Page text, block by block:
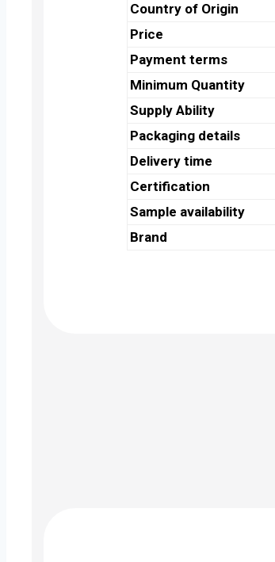
Country of Origin
Price
Payment terms
Minimum Quantity
Supply Ability
Packaging details
Delivery time
Certification
Sample availability
Brand